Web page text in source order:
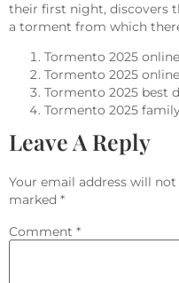
their first night, discovers
a torment from which
Tormento 2025
Tormento 2025 online
Tormento 2025 best
Tormento 2025
Leave A Reply
Your email address will not
marked *
Comment *